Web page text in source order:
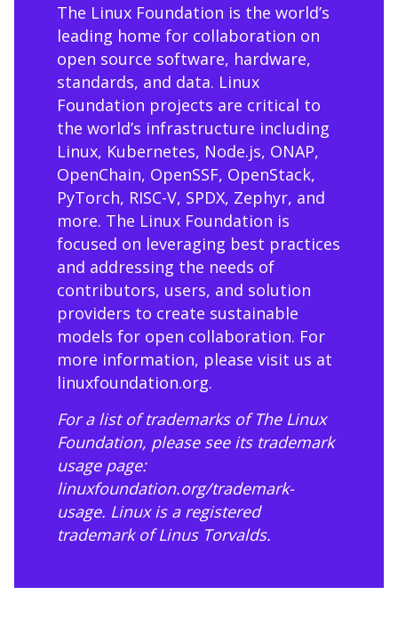
The Linux Foundation is the world’s
leading home for collaboration on
open source software, hardware,
standards, and data. Linux
Foundation projects are critical to
the world’s infrastructure including
Linux, Kubernetes, Node.js, ONAP,
OpenChain, OpenSSF, OpenStack,
PyTorch, RISC-V, SPDX, Zephyr, and
more. The Linux Foundation is
focused on leveraging best practices
and addressing the needs of
contributors, users, and solution
providers to create sustainable
models for open collaboration. For
more information, please visit us at
linuxfoundation.org.
For a list of trademarks of The Linux
Foundation, please see its trademark
usage page:
linuxfoundation.org/trademark-
usage. Linux is a registered
trademark of Linus Torvalds.